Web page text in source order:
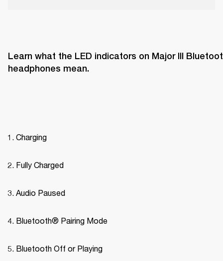
Learn what the LED indicators on Major III
headphones mean.
Charging
Fully Charged
Audio Paused
Bluetooth® Pairing Mode
Bluetooth Off or Playing